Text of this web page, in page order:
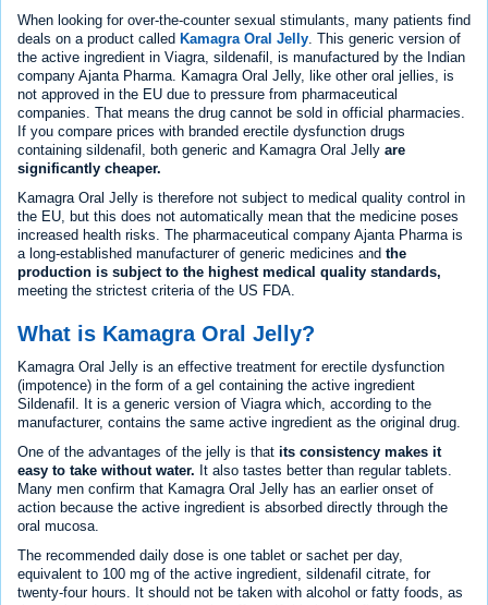
When looking for over-the-counter sexual stimulants, many patients find
deals on a product called Kamagra Oral Jelly . This generic version of
the active ingredient in Viagra, sildenafil, is manufactured by the Indian
company Ajanta Pharma. Kamagra Oral Jelly, like other oral jellies, is
not approved in the EU due to pressure from pharmaceutical
companies. That means the drug cannot be sold in official pharmacies.
If you compare prices with branded erectile dysfunction drugs
containing sildenafil, both generic and Kamagra Oral Jelly are
significantly cheaper.
Kamagra Oral Jelly is therefore not subject to medical quality control in
the EU, but this does not automatically mean that the medicine poses
increased health risks. The pharmaceutical company Ajanta Pharma is
a long-established manufacturer of generic medicines and the
production is subject to the highest medical quality standards,
meeting the strictest criteria of the US FDA.
What is Kamagra Oral Jelly?
Kamagra Oral Jelly is an effective treatment for erectile dysfunction
(impotence) in the form of a gel containing the active ingredient
Sildenafil. It is a generic version of Viagra which, according to the
manufacturer, contains the same active ingredient as the original drug.
One of the advantages of the jelly is that its consistency makes it
easy to take without water. It also tastes better than regular tablets.
Many men confirm that Kamagra Oral Jelly has an earlier onset of
action because the active ingredient is absorbed directly through the
oral mucosa.
The recommended daily dose is one tablet or sachet per day,
equivalent to 100 mg of the active ingredient, sildenafil citrate, for
twenty-four hours. It should not be taken with alcohol or fatty foods, as